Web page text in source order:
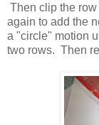
Then clip the
again to add the
a "circle" motion
two rows. Then